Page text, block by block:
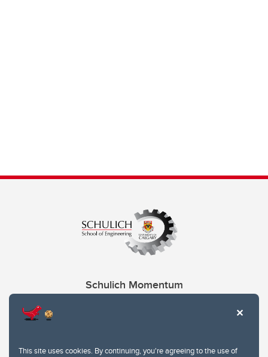
This site uses cookies. By continuing, you're agreeing to the use of
Schulich Momentum